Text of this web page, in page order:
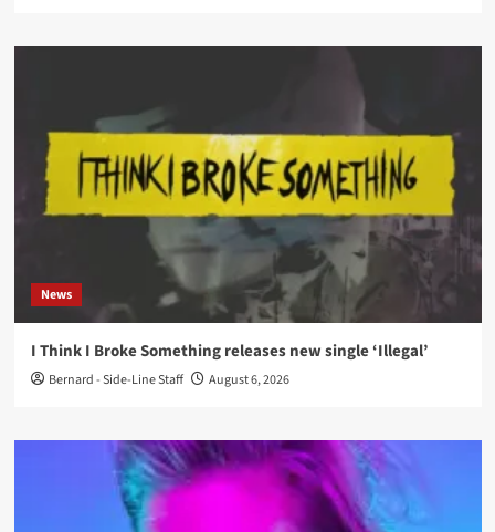
News
I Think I Broke Something releases new single ‘Illegal’
Bernard - Side-Line Staff August 6, 2026